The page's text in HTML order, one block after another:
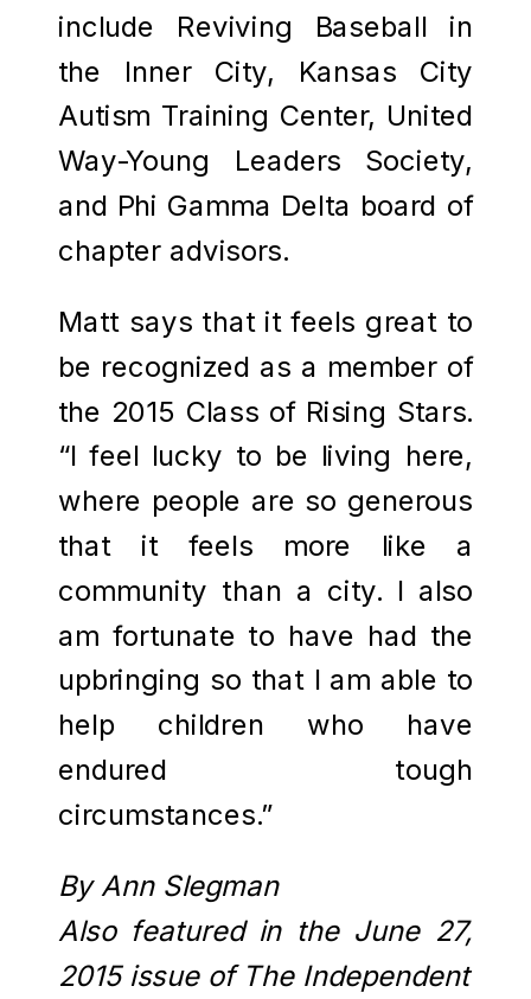
include Reviving Baseball in
the Inner City, Kansas City
Autism Training Center, United
Way-Young Leaders Society,
and Phi Gamma Delta board of
chapter advisors.
Matt says that it feels great to
be recognized as a member of
the 2015 Class of Rising Stars.
“I feel lucky to be living here,
where people are so generous
that it feels more like a
community than a city. I also
am fortunate to have had the
upbringing so that I am able to
help children who have
endured tough
circumstances.”
By Ann Slegman
Also featured in the June 27,
2015 issue of The Independent